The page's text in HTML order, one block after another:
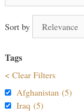
Sort by
Tags
< Clear Filters
Afghanistan (5)
Iraq (5)